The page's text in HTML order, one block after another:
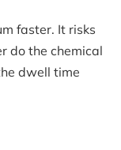
faster. It risks
do the chemical
dwell time